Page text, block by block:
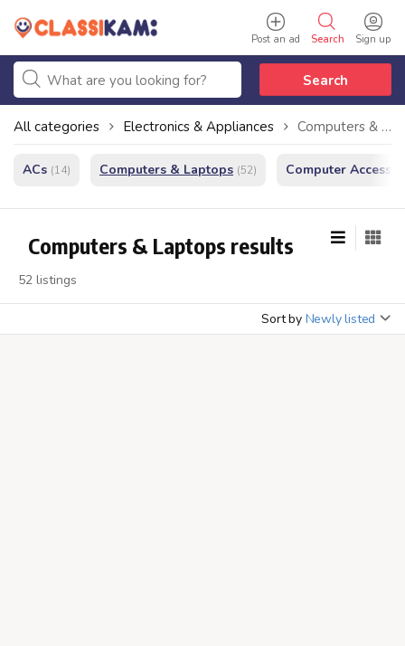
Sign up
Search
Post an ad
Search
All categories Electronics & Appliances Computers & Laptops
ACs (14) Computers & Laptops (52) Computer
Computers & Laptops results
52 listings
Sort by Newly listed